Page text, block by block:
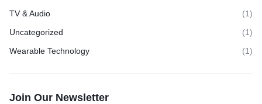
TV & Audio
(1)
Uncategorized
(1)
Wearable Technology
(1)
Join Our Newsletter